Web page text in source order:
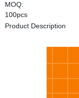
MOQ:
100pcs
Product Description